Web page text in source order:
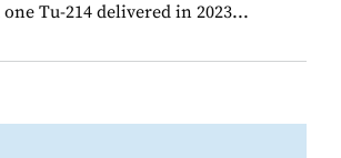
Tu-214 delivered in 2023...